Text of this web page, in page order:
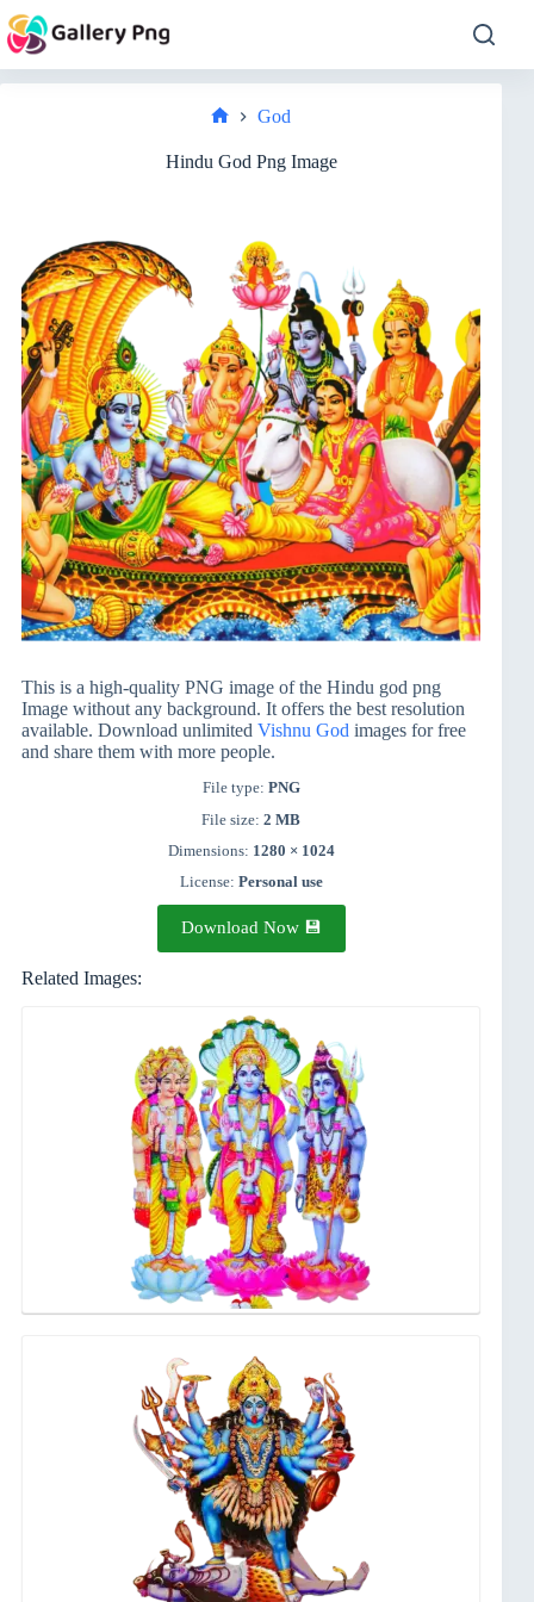
to
content
God
Hindu God Png Image
This is a high-quality PNG image of the Hindu god png
Image without any background. It offers the best resolution
available. Download unlimited Vishnu God images for free
and share them with more people.
File type: PNG
File size:2 MB
Dimensions: 1280 × 1024
License: Personal use
Download Now 💾
Related Images: